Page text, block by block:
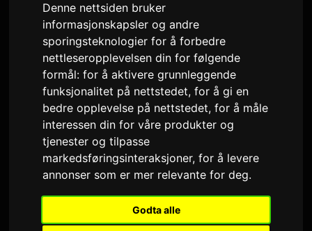
Denne nettsiden bruker
informasjonskapsler og andre
sporingsteknologier for å forbedre
nettleseropplevelsen din for følgende
formål:for å aktivere grunnleggende
funksjonalitet på nettstedet,for å gi en
bedre opplevelse på nettstedet,for å måle
interessen din for våre produkter og
tjenester og tilpasse
markedsføringsinteraksjoner,for å levere
annonser som er mer relevante for deg.
Godta alle
UTGITT
Forhåndsvisning
Siste spillinger
Fri, Aug 7, 11:27 PM Only Hits K-Pop
Thu, Aug 6, 10:56 PM Only Hits K-Pop